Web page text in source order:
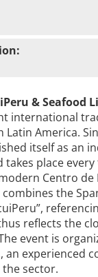
& Seafood
international
Latin America.
itself as an
place
Centro de
the
reflects the
event is
an experienced
sector.